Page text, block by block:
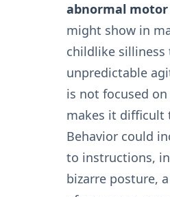
abnormal motor
might show in
childlike silliness
unpredictable
is not focused
makes it difficult
Behavior could
to instructions,
bizarre posture,